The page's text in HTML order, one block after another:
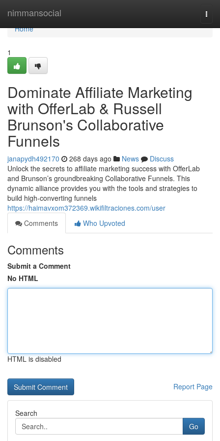
nimmansocial
Home
Home
1
Dominate Affiliate Marketing
with OfferLab & Russell
Brunson's Collaborative
Funnels
janapydh492170 268 days ago News
Discuss
Unlock the secrets to affiliate marketing success with OfferLab
and Brunson’s groundbreaking Collaborative Funnels. This
dynamic alliance provides you with the tools and strategies to
build high-converting funnels
https://haimavxom372369.wikifiltraciones.com/user
Comments
Who Upvoted
Comments
Submit a Comment
No HTML
HTML is disabled
Report Page
Search
Go